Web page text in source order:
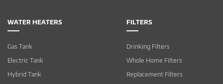
WATER HEATERS
Gas Tank
Electric Tank
Hybrid Tank
FILTERS
Drinking Filters
Whole Home Filters
Replacement Filters